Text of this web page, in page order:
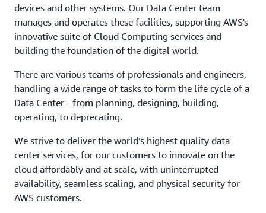
devices and other systems. Our Data Center team
manages and operates these facilities, supporting AWS's
innovative suite of Cloud Computing services and
building the foundation of the digital world.
There are various teams of professionals and engineers,
handling a wide range of tasks to form the life cycle of a
Data Center - from planning, designing, building,
operating, to deprecating.
We strive to deliver the world’s highest quality data
center services, for our customers to innovate on the
cloud affordably and at scale, with uninterrupted
availability, seamless scaling, and physical security for
AWS customers.